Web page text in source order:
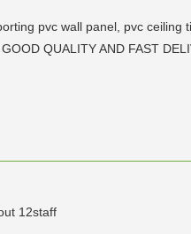
pvc wall panel, pvc ceiling
QUALITY AND FAST
12staff